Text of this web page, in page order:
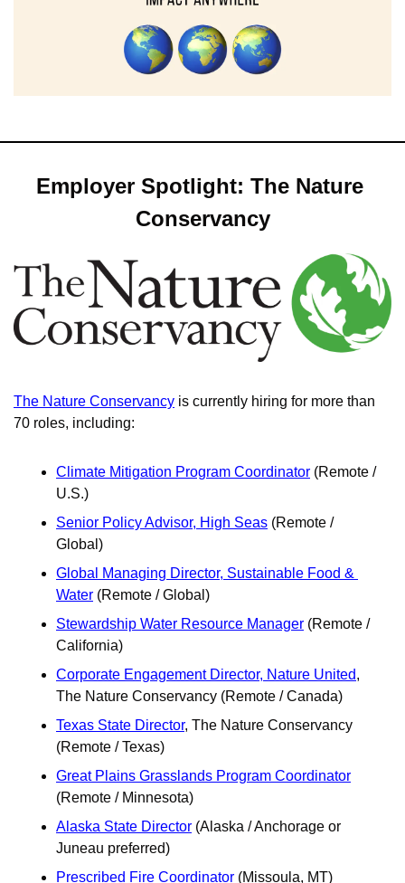
Employer Spotlight: The Nature
Conservancy
The Nature Conservancy is currently hiring for more than
70 roles, including:
Climate Mitigation Program Coordinator (Remote /
U.S.)
Senior Policy Advisor, High Seas (Remote /
Global)
Global Managing Director, Sustainable Food &
Water (Remote / Global)
Stewardship Water Resource Manager (Remote /
California)
Corporate Engagement Director, Nature United,
The Nature Conservancy (Remote / Canada)
Texas State Director, The Nature Conservancy
(Remote / Texas)
Great Plains Grasslands Program Coordinator
(Remote / Minnesota)
Alaska State Director (Alaska / Anchorage or
Juneau preferred)
Prescribed Fire Coordinator (Missoula, MT)